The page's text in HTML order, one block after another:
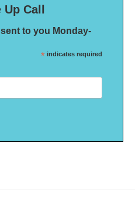
Call
to you Monday-
* indicates required